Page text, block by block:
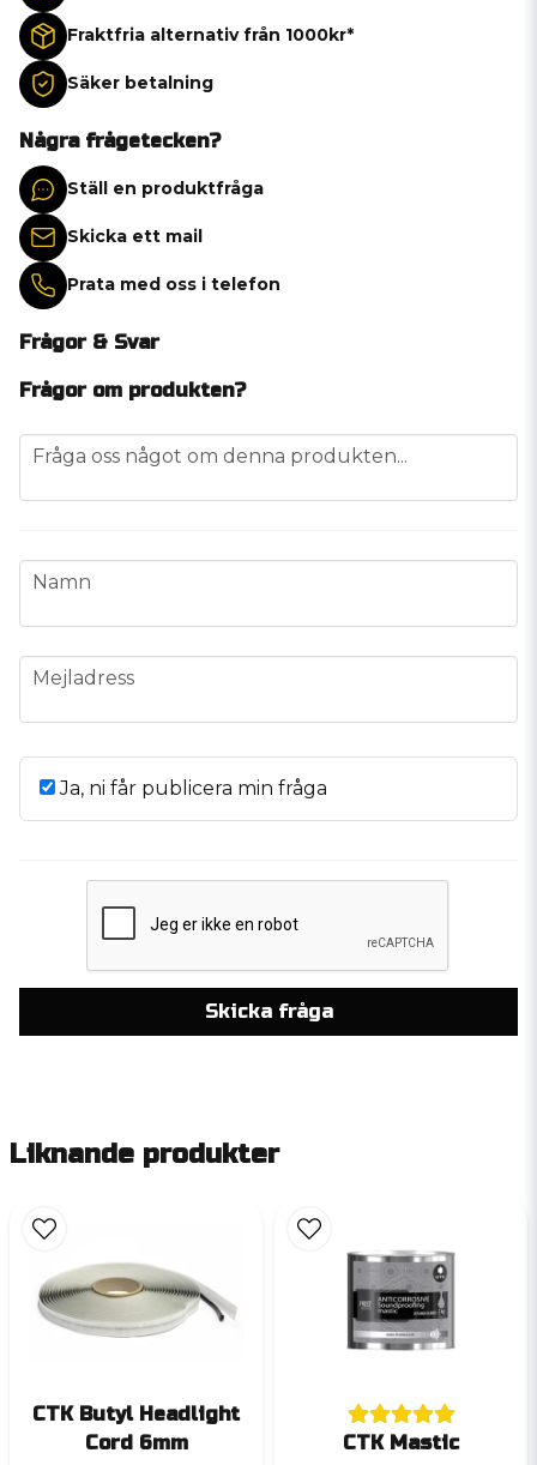
Fraktfria alternativ från 1000kr*
Säker betalning
Några frågetecken?
Ställ en produktfråga
Skicka ett mail
Prata med oss i telefon
Frågor & Svar
Frågor om produkten?
question
Fråga oss något om denna produkten...
name
Namn
email
Mejladress
Ja, ni får publicera min fråga
Skicka fråga
Liknande produkter
CTK Butyl Headlight
Cord 6mm
CTK Mastic